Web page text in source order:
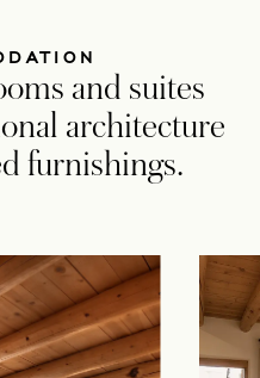
and suites
architecture
furnishings.